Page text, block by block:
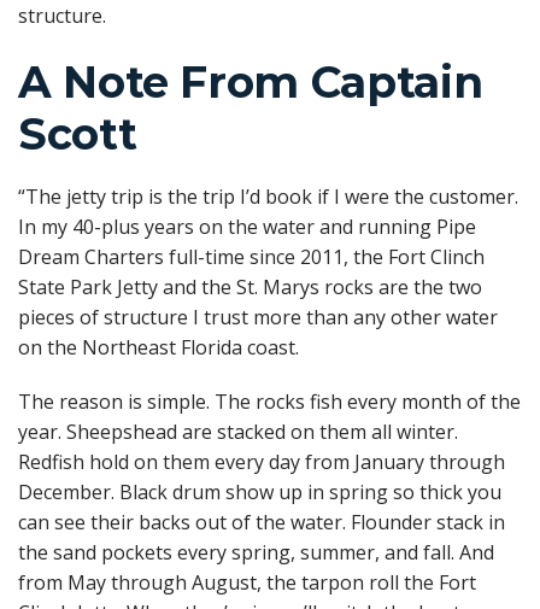
structure.
A Note From Captain
Scott
“The jetty trip is the trip I’d book if I were the customer.
In my 40-plus years on the water and running Pipe
Dream Charters full-time since 2011, the Fort Clinch
State Park Jetty and the St. Marys rocks are the two
pieces of structure I trust more than any other water
on the Northeast Florida coast.
The reason is simple. The rocks fish every month of the
year. Sheepshead are stacked on them all winter.
Redfish hold on them every day from January through
December. Black drum show up in spring so thick you
can see their backs out of the water. Flounder stack in
the sand pockets every spring, summer, and fall. And
from May through August, the tarpon roll the Fort